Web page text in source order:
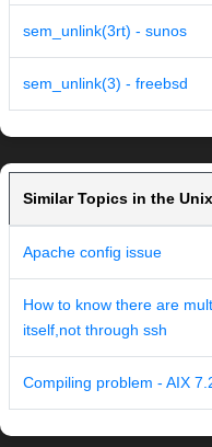
sem_unlink(3rt) - sunos
sem_unlink(3) - freebsd
Similar Topics in the
Apache config issue
How to know there are
itself,not through ssh
Compiling problem - AIX